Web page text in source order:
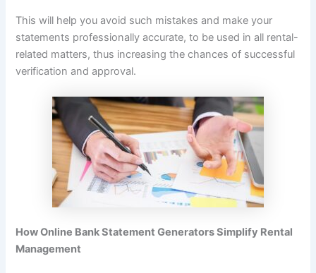
This will help you avoid such mistakes and make your
statements professionally accurate, to be used in all rental-
related matters, thus increasing the chances of successful
verification and approval.
How Online Bank Statement Generators Simplify Rental
Management